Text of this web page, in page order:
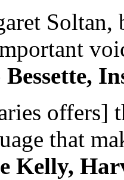
offers]
that
Kelly,